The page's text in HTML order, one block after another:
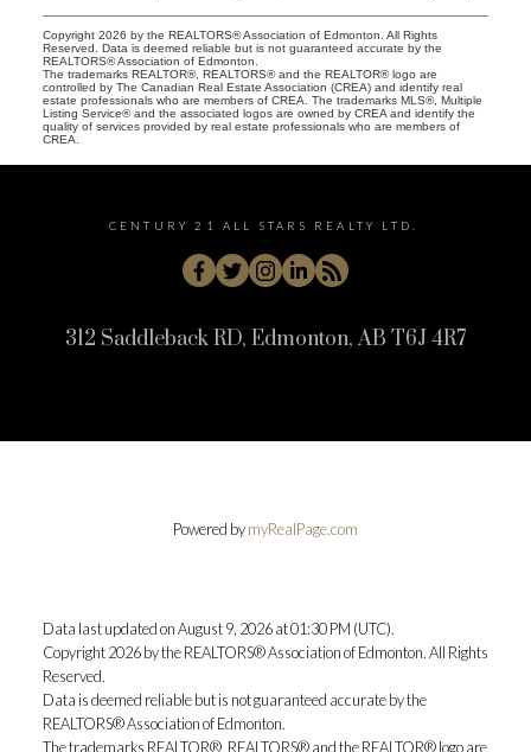
Copyright 2026 by the REALTORS® Association of Edmonton. All Rights
Reserved. Data is deemed reliable but is not guaranteed accurate by the
REALTORS® Association of Edmonton.
The trademarks REALTOR®, REALTORS® and the REALTOR® logo are
controlled by The Canadian Real Estate Association (CREA) and identify real
estate professionals who are members of CREA. The trademarks MLS®, Multiple
Listing Service® and the associated logos are owned by CREA and identify the
quality of services provided by real estate professionals who are members of
CREA.
CENTURY 21 ALL STARS REALTY LTD.
312 Saddleback RD, Edmonton, AB T6J 4R7
Powered bymyRealPage.com
Data last updated on August 9, 2026 at 01:30 PM (UTC).
Copyright 2026 by the REALTORS® Association of Edmonton. All Rights
Reserved.
Data is deemed reliable but is not guaranteed accurate by the
REALTORS® Association of Edmonton.
The trademarks REALTOR®, REALTORS® and the REALTOR® logo are